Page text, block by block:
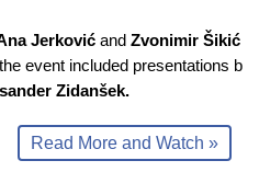
Jerković and Zvonimir Šikić
event included presentations by
Zidanšek.
Read More and Watch »